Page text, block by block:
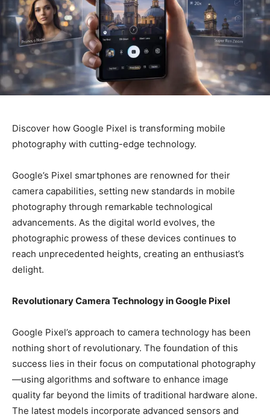
Discover how Google Pixel is transforming mobile
photography with cutting-edge technology.
Google’s Pixel smartphones are renowned for their
camera capabilities, setting new standards in mobile
photography through remarkable technological
advancements. As the digital world evolves, the
photographic prowess of these devices continues to
reach unprecedented heights, creating an enthusiast’s
delight.
Revolutionary Camera Technology in Google Pixel
Google Pixel’s approach to camera technology has been
nothing short of revolutionary. The foundation of this
success lies in their focus on computational photography
—using algorithms and software to enhance image
quality far beyond the limits of traditional hardware alone.
The latest models incorporate advanced sensors and